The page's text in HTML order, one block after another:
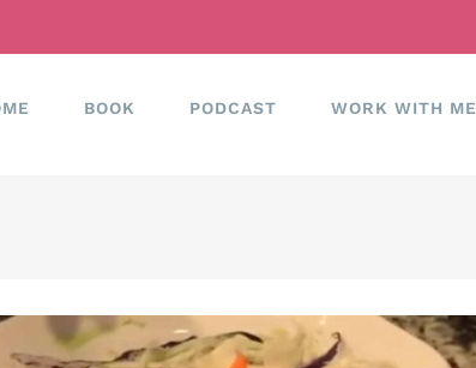
BOOK PODCAST WORK WITH ME